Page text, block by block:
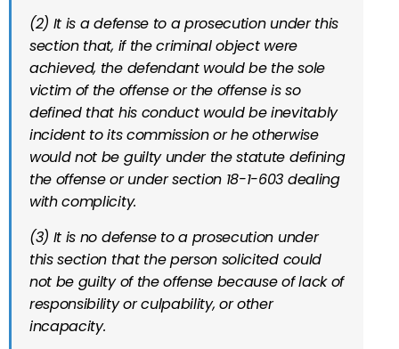
(2) It is a defense to a prosecution under this
section that, if the criminal object were
achieved, the defendant would be the sole
victim of the offense or the offense is so
defined that his conduct would be inevitably
incident to its commission or he otherwise
would not be guilty under the statute defining
the offense or under section 18-1-603 dealing
with complicity.
(3) It is no defense to a prosecution under
this section that the person solicited could
not be guilty of the offense because of lack of
responsibility or culpability, or other
incapacity.